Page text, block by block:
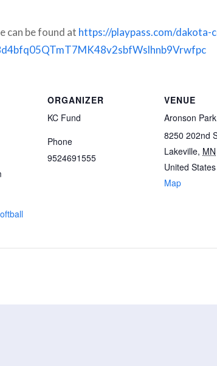
can be found at https://playpass.com/
ORGANIZER
KC Fund
Phone
9524691555
VENUE
Aronson Park
8250 202nd
Lakeville, MN
United States
Map